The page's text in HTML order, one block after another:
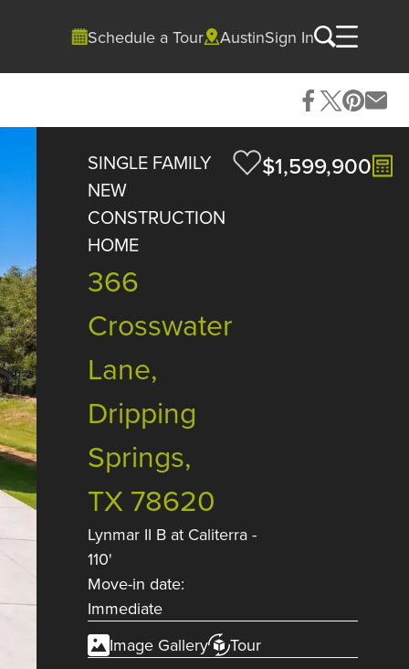
Schedule a Tour AustinSign In
SINGLE FAMILY
NEW
CONSTRUCTION
HOME
366
Crosswater
Lane,
Dripping
Springs,
TX 78620
Lynmar II B at Caliterra -
110'
Move-in date:
Immediate
$1,599,900
Image Gallery
Tour